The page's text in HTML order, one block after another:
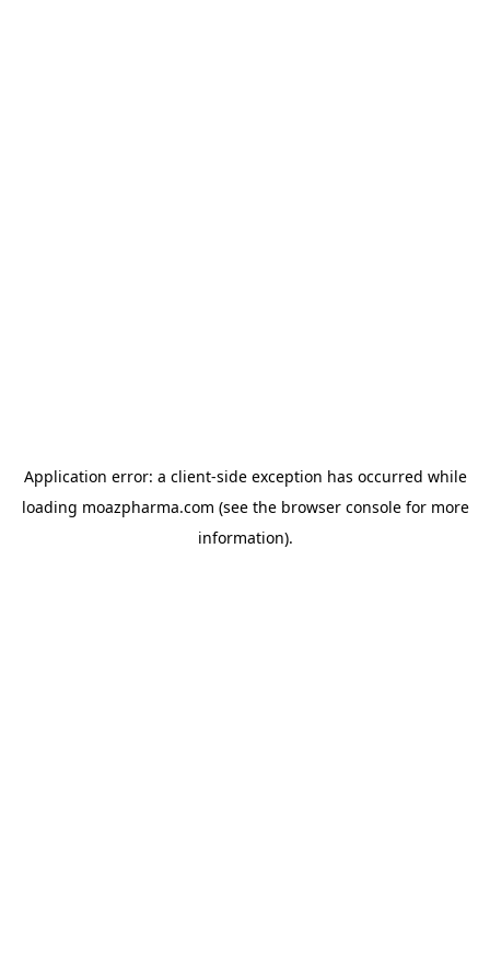
Application error: a client-side exception has occurred while
loading moazpharma.com (see the browser consolefor more
information).